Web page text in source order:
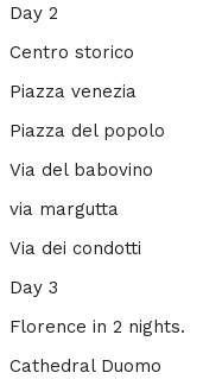
Day 2
Centro storico
Piazza venezia
Piazza del popolo
Via del babovino
via margutta
Via dei condotti
Day 3
Florence in 2 nights.
Cathedral Duomo